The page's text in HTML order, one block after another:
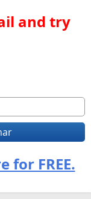
and try
for FREE.